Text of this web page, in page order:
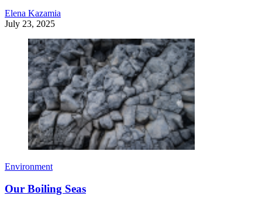
Elena Kazamia
July 23, 2025
Environment
Our Boiling Seas